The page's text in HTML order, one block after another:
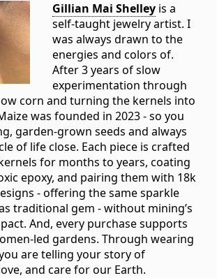
Gillian Mai Shelley is a
self-taught jewelry artist. I
was always drawn to the
energies and colors of.
After 3 years of slow
experimentation through
corn and turning the kernels into
was founded in 2023 - so you
garden-grown seeds and always
of life close. Each piece is crafted
for months to years, coating
epoxy, and pairing them with 18k
- offering the same sparkle
traditional gem - without mining’s
And, every purchase supports
led gardens. Through wearing
are telling your story of
and care for our Earth.